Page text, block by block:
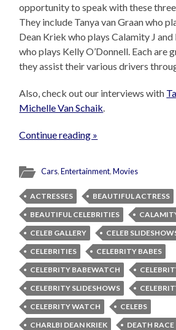
opportunity to speak with these three
They include Tanya van Graan who
Dean Kriek who plays Calamity J
who plays Kelly O’Donnell. Each are
they assist their various drivers
Also, check out our interviews with
Michelle Van Schaik
Continue reading »
Cars,Entertainment,Movies
ACTRESSES
BEAUTIFUL ACTRESS
BEAUTIFUL CELEBRITIES
CELEB GALLERY
CELEB
CELEBRITIES
CELEBRITY BABES
CELEBRITY BABEWATCH
CELEBRITY SLIDESHOWS
CELEBRITY WATCH
CELEBS
CHARLBI DEAN KRIEK
DEATH RACE